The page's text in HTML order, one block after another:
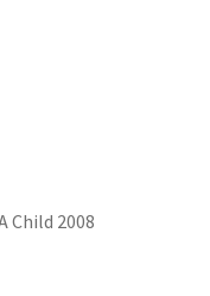
Child 2008